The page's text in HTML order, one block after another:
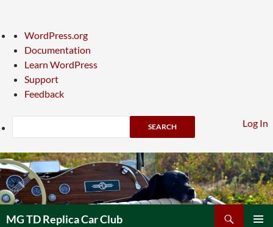
About
WordPress
WordPress.org
Documentation
Learn WordPress
Support
Feedback
Log In
Search
Skip
to
content
MG TD Replica Car Club